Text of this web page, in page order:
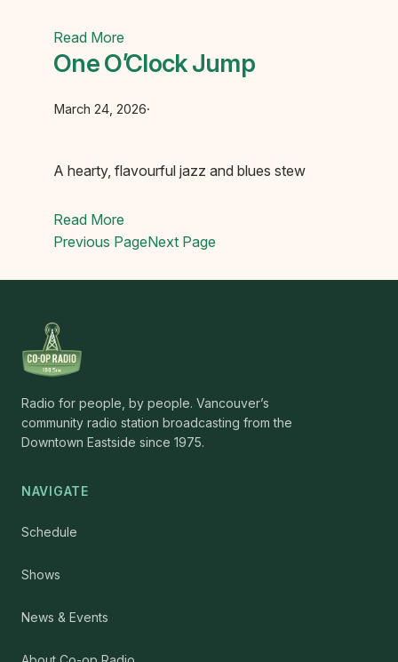
Read More
One O’Clock Jump
March 24, 2026·
A hearty, flavourful jazz and blues stew
Read More
Previous PageNext Page
Radio for people, by people. Vancouver’s
community radio station broadcasting from the
Downtown Eastside since 1975.
NAVIGATE
Schedule
Shows
News & Events